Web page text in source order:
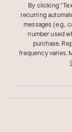
By clicking
recurring
messages (e.g.,
number used
purchase.
frequency varies.